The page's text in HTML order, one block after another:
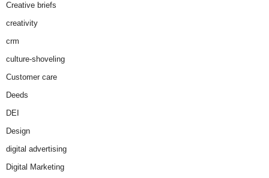
Creative briefs
creativity
crm
culture-shoveling
Customer care
Deeds
DEI
Design
digital advertising
Digital Marketing